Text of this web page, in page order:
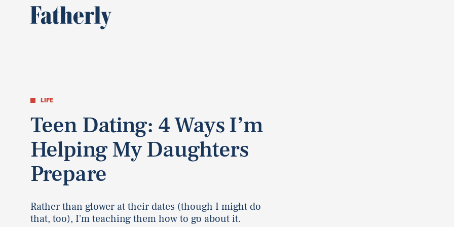
LIFE
Teen Dating: 4 Ways I’m
Helping My Daughters
Prepare
Rather than glower at their dates (though I might do
that, too), I'm teaching them how to go about it.